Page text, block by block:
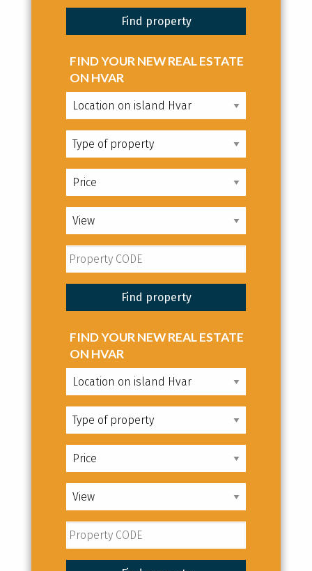
FIND YOUR NEW REAL ESTATE
ON HVAR
FIND YOUR NEW REAL ESTATE
ON HVAR